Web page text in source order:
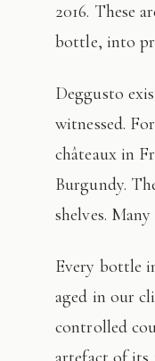
2016. These
bottle, into
Deggusto exists for those who understand that fine wine is not consumed, but
witnessed.
châteaux in
Burgundy.
shelves.
Every bottle in this edition has passed through our hands: tasted, authenticated, and
aged in our
controlled